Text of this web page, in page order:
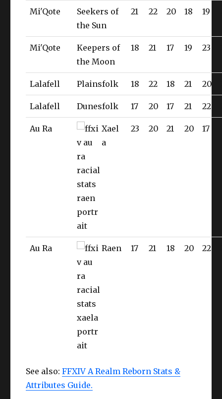
Mi'Qote
Seekers of
the Sun
21 22 20 18 19
Mi'Qote
Keepers of
the Moon
18 21 17 19 23
Lalafell Plainsfolk 18 22 18 21 20
Lalafell Dunesfolk 17 20 17 21 22
Au Ra
Xael
a
23 20 21 20 17
Au Ra Raen 17 21 18 20 22
See also:FFXIV A Realm Reborn Stats &
Attributes Guide.